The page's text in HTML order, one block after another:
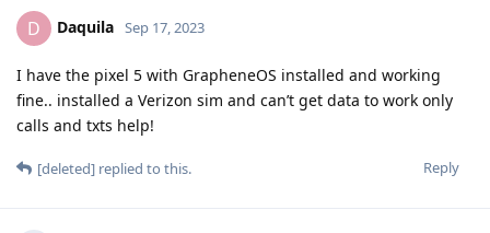
D Daquila Sep 17, 2023
I have the pixel 5 with GrapheneOS installed and working
fine.. installed a Verizon sim and can’t get data to work only
calls and txts help!
Reply
[deleted] replied to this.